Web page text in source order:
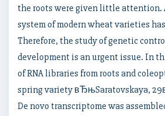
the roots were given little attention.
system of modern wheat varieties
Therefore, the study of genetic
development is an urgent issue. In
of RNA libraries from roots and
spring variety вЂњSaratovskaya,
De novo transcriptome was